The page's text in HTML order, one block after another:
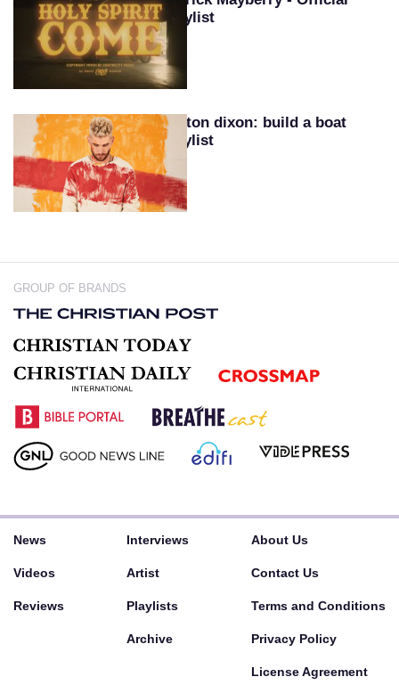
Playlist
Colton dixon: build a boat
playlist
GROUP OF BRANDS
News
Videos
Reviews
Interviews
Artist
Playlists
Archive
About Us
Contact Us
Terms and Conditions
Privacy Policy
License Agreement